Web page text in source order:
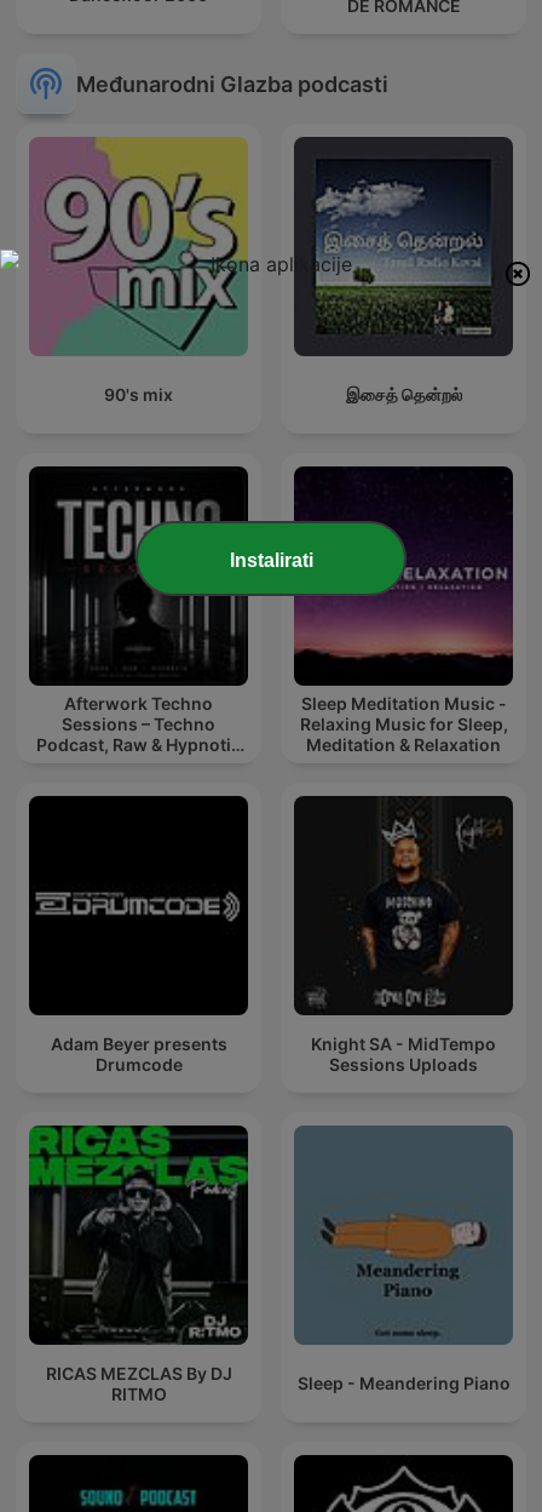
DE ROMANCE
Međunarodni Glazba podcasti
90's mix இசைத் தென்றல்
Afterwork Techno
Sessions – Techno
Podcast, Raw & Hypnotic
Sleep Meditation Music -
Relaxing Music for Sleep,
Meditation & Relaxation
Adam Beyer presents
Drumcode
Knight SA - MidTempo
Sessions Uploads
RICAS MEZCLAS By DJ
RITMO
Sleep - Meandering Piano
Instalirati